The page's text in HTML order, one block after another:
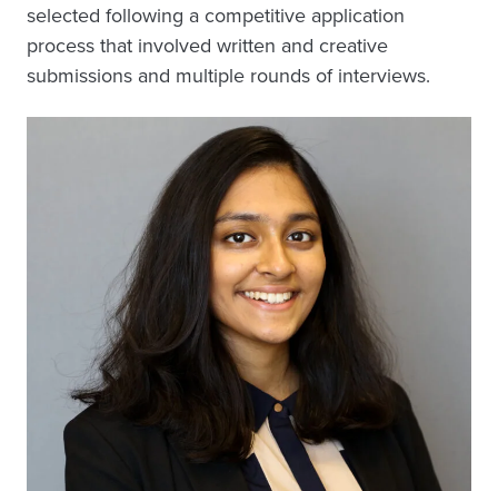
selected following a competitive application
process that involved written and creative
submissions and multiple rounds of interviews.